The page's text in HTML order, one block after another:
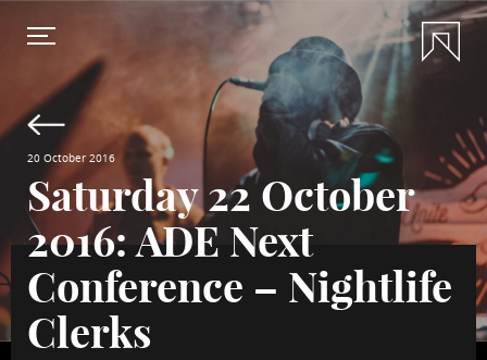
20 October 2016
Saturday 22 October
2016: ADE Next
Conference – Nightlife
Clerks